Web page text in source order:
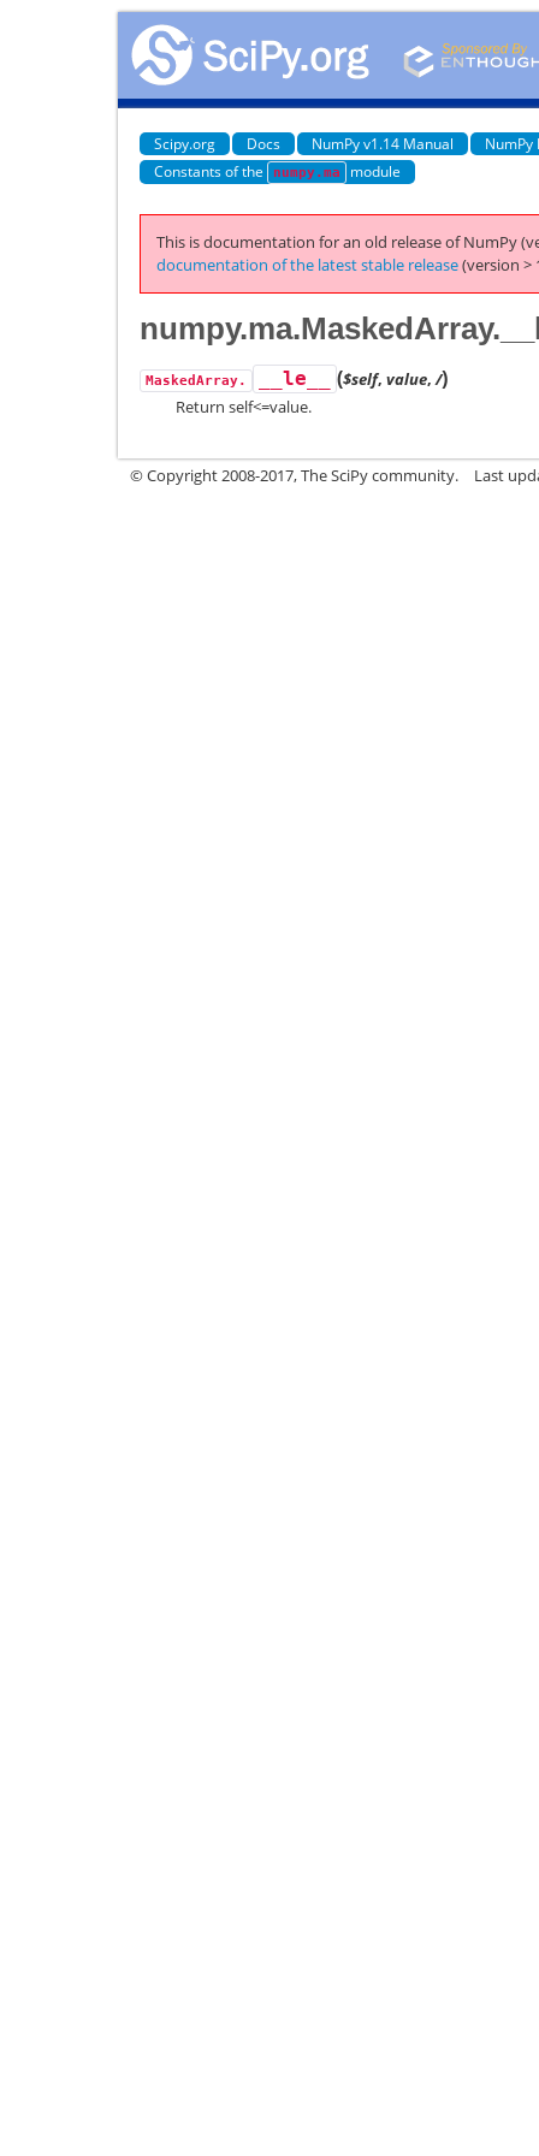
Scipy.org Docs NumPy v1.14 Manual
NumPy
Constants of the
numpy.ma module
This is documentation for an old release of NumPy
documentation of the latest stable release(version >
MaskedArray. __le__ ($self, value, /)
Return self<=value.
© Copyright 2008-2017, The SciPy community. Last